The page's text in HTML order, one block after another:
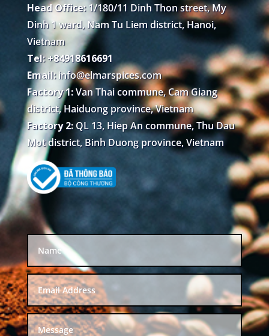
Head Office:1/180/11 Dinh Thon street, My
Dinh 1 ward, Nam Tu Liem district, Hanoi,
Vietnam
Tel: +84918616691
Email: info@elmarspices.com
Factory 1:Van Thai commune, Cam Giang
district, Haiduong province, Vietnam
Factory 2:QL 13, Hiep An commune, Thu Dau
Mot district, Binh Duong province, Vietnam